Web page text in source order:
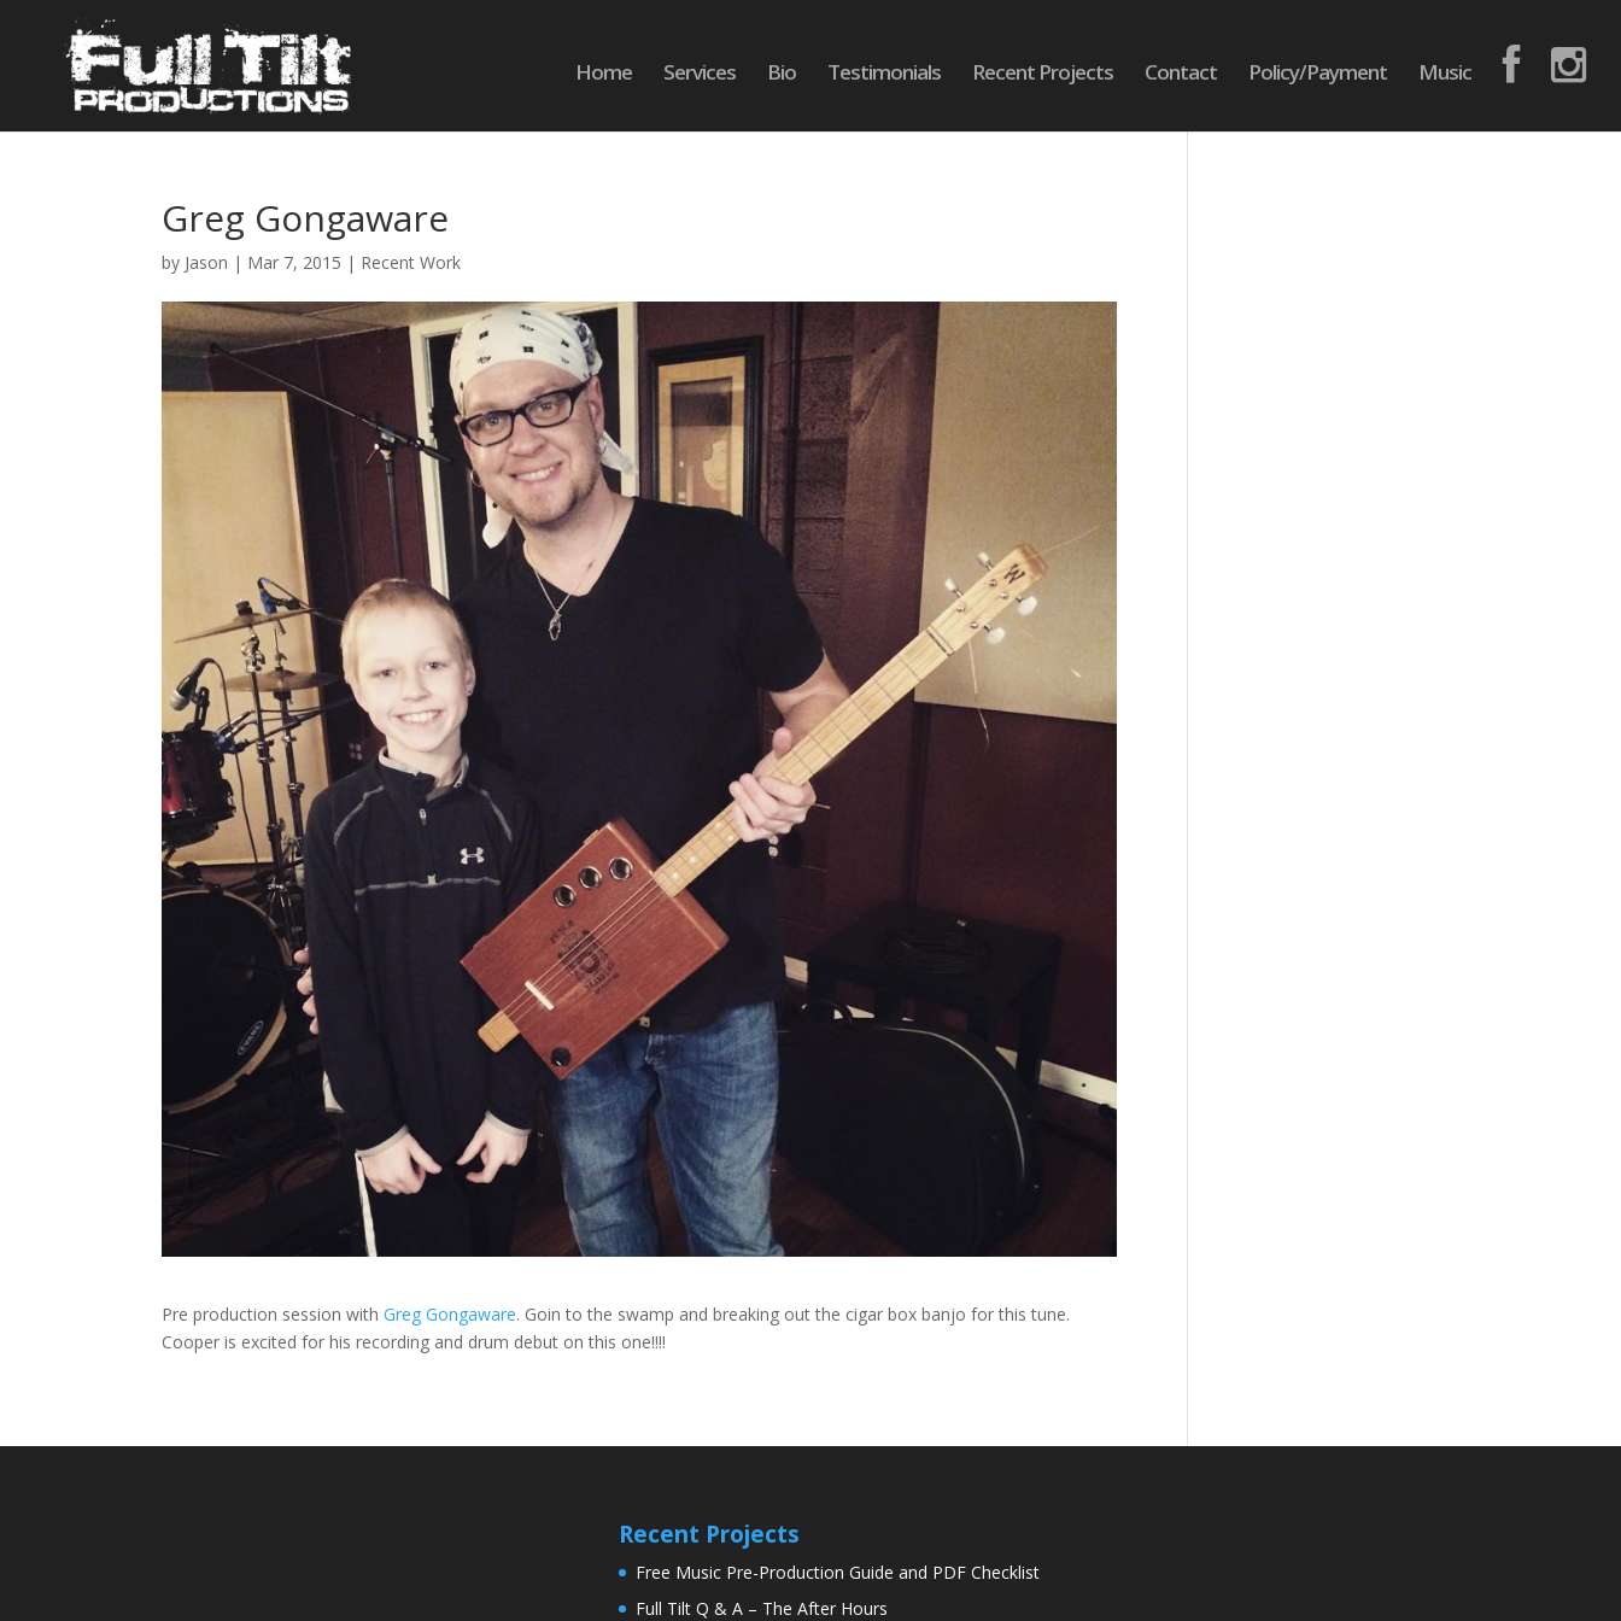
Home Services Bio Testimonials Recent Projects Contact Policy/Payment Music
Greg Gongaware
by Jason | Mar 7, 2015 | Recent Work
Pre production session withGreg Gongaware. Goin to the swamp and breaking out the cigar box banjo for this tune.
Cooper is excited for his recording and drum debut on this one!!!!
Recent Projects
Free Music Pre-Production Guide and PDF Checklist
Full Tilt Q & A – The After Hours